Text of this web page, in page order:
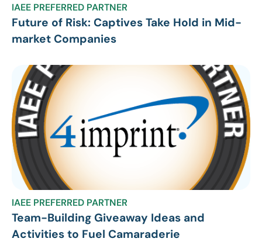
IAEE PREFERRED PARTNER
Future of Risk: Captives Take Hold in Mid-
market Companies
IAEE PREFERRED PARTNER
Team-Building Giveaway Ideas and
Activities to Fuel Camaraderie